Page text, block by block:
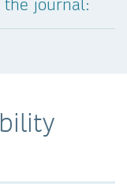
journal: